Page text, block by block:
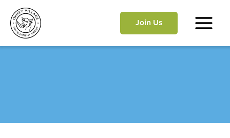
content
Join Us
Main